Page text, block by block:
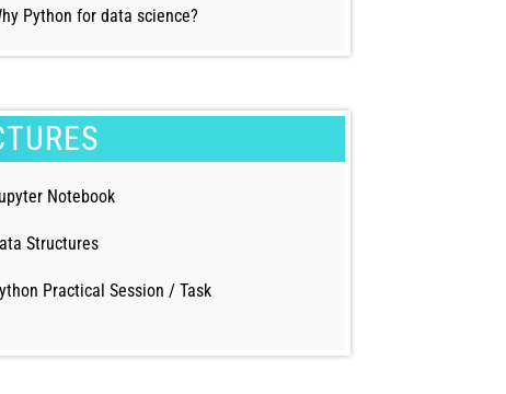
Python for data science?
Notebook
Structures
Practical Session / Task